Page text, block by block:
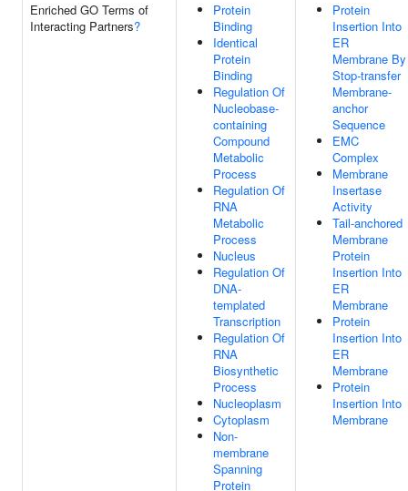
Enriched GO Terms of
Interacting Partners?
Protein
Binding
Identical
Protein
Binding
Regulation Of
Nucleobase-
containing
Compound
Metabolic
Process
Regulation Of
RNA
Metabolic
Process
Nucleus
Regulation Of
DNA-
templated
Transcription
Regulation Of
RNA
Biosynthetic
Process
Nucleoplasm
Cytoplasm
Non-
membrane
Spanning
Protein
Protein
Insertion Into
ER
Membrane By
Stop-transfer
Membrane-
anchor
Sequence
EMC
Complex
Membrane
Insertase
Activity
Tail-anchored
Membrane
Protein
Insertion Into
ER
Membrane
Protein
Insertion Into
ER
Membrane
Protein
Insertion Into
Membrane